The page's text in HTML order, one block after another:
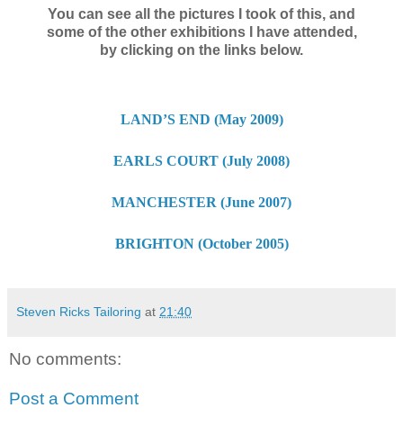
You can see all the pictures I took of this, and
some of the other exhibitions I have attended,
by clicking on the links below.
LAND’S END (May 2009)
EARLS COURT (July 2008)
MANCHESTER (June 2007)
BRIGHTON (October 2005)
Steven Ricks Tailoring at 21:40
No comments:
Post a Comment